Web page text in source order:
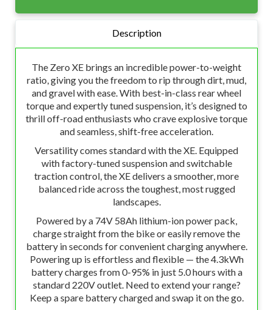
Description
The Zero XE brings an incredible power-to-weight
ratio, giving you the freedom to rip through dirt, mud,
and gravel with ease. With best-in-class rear wheel
torque and expertly tuned suspension, it’s designed to
thrill off-road enthusiasts who crave explosive torque
and seamless, shift-free acceleration.
Versatility comes standard with the XE. Equipped
with factory-tuned suspension and switchable
traction control, the XE delivers a smoother, more
balanced ride across the toughest, most rugged
landscapes.
Powered by a 74V 58Ah lithium-ion power pack,
charge straight from the bike or easily remove the
battery in seconds for convenient charging anywhere.
Powering up is effortless and flexible — the 4.3kWh
battery charges from 0-95% in just 5.0 hours with a
standard 220V outlet. Need to extend your range?
Keep a spare battery charged and swap it on the go.